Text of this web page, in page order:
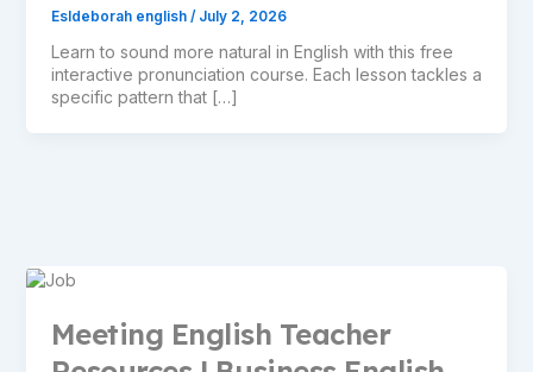
Esldeborah english / July 2, 2026
Learn to sound more natural in English with this free
interactive pronunciation course. Each lesson tackles a
specific pattern that […]
Meeting English Teacher